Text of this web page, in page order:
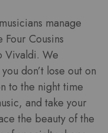
manage
Cousins
Vivaldi. We
don’t lose out on
to the night time
and take your
the beauty of the